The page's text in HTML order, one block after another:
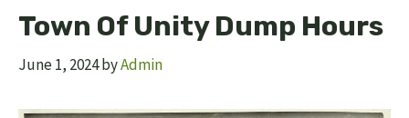
Town Of Unity Dump Hours
June 1, 2024byAdmin